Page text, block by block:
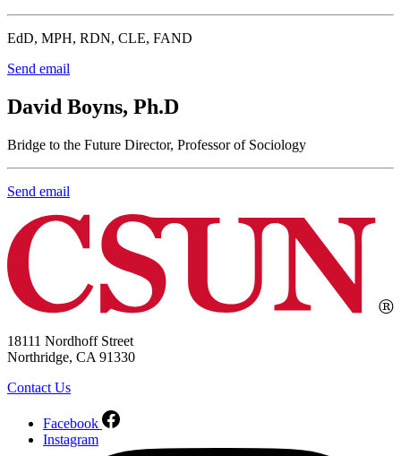
EdD, MPH, RDN, CLE, FAND
Send email
David Boyns, Ph.D
Bridge to the Future Director, Professor of Sociology
Send email
18111 Nordhoff Street
Northridge, CA 91330
Contact Us
Facebook
Instagram